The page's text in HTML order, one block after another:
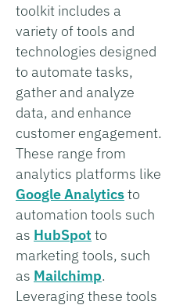
toolkit includes a
variety of tools and
technologies designed
to automate tasks,
gather and analyze
data, and enhance
customer engagement.
These range from
analytics platforms like
Google Analyticsto
automation tools such
as HubSpot to
marketing tools, such
as Mailchimp.
Leveraging these tools